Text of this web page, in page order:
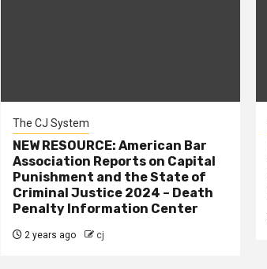
The CJ System
NEW RESOURCE: American Bar
Association Reports on Capital
Punishment and the State of
Criminal Justice 2024 – Death
Penalty Information Center
2 years ago cj